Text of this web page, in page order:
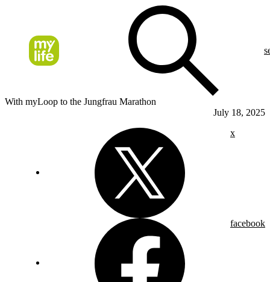
With myLoop to the Jungfrau Marathon
July 18, 2025
x
facebook